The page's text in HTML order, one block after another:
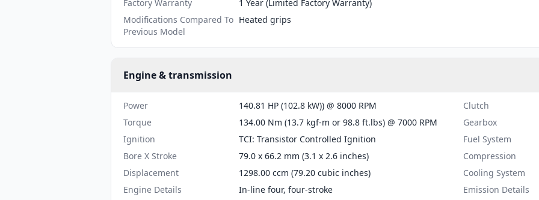
Factory Warranty
1 Year (Limited Factory Warranty)
Modifications Compared To
Previous Model
Heated grips
Engine & transmission
Power 140.81 HP (102.8 kW)) @ 8000 RPM Clutch
Torque
134.00 Nm (13.7 kgf-m or 98.8 ft.lbs) @ 7000 RPM Gearbox
Ignition
TCI: Transistor Controlled Ignition Fuel System
Bore X Stroke
79.0 x 66.2 mm (3.1 x 2.6 inches) Compression
Displacement
1298.00 ccm (79.20 cubic inches) Cooling System
Engine Details
In-line four, four-stroke Emission Details